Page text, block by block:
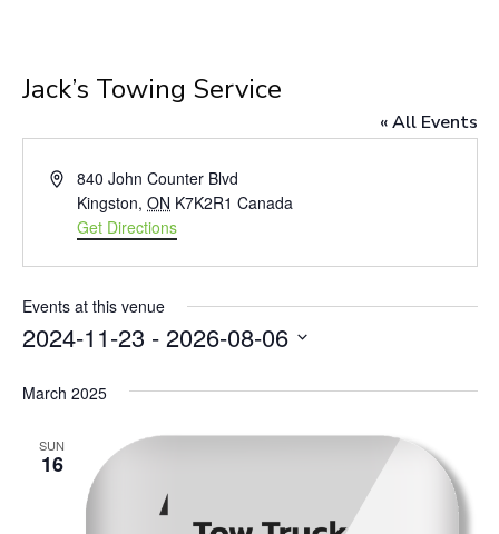
Jack’s Towing Service
« All Events
Address840 John Counter Blvd
Kingston, ON K7K2R1 Canada
Get Directions
Events at this venue
2024-11-23 - 2026-08-06
date.
March 2025
SUN
16